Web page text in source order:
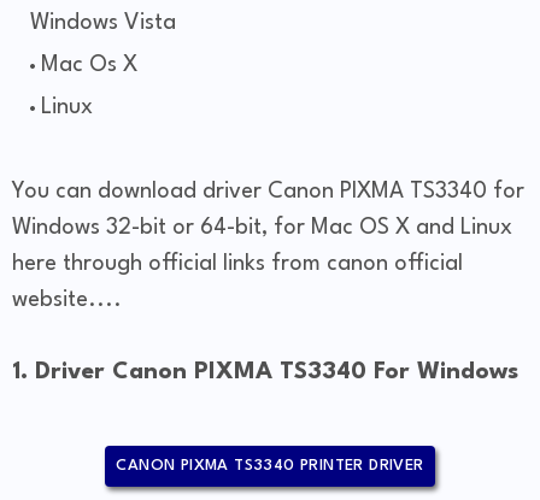
Windows Vista
Mac Os X
Linux
You can download driver Canon PIXMA TS3340 for
Windows 32-bit or 64-bit, for Mac OS X and Linux
here through official links from canon official
website....
1. Driver Canon PIXMA TS3340 For Windows
CANON PIXMA TS3340 PRINTER DRIVER